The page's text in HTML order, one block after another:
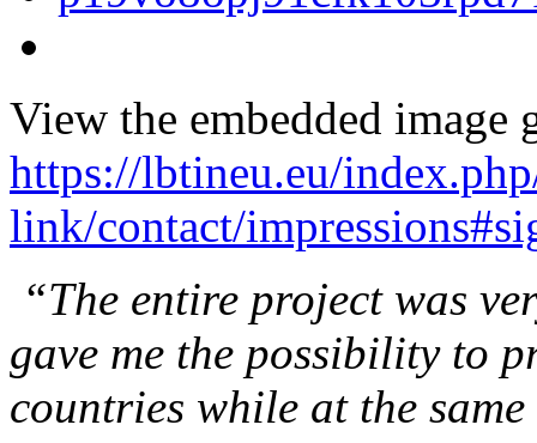
View the embedded image
https://lbtineu.eu/
link/contact/
“The entire project was
gave me the possibility to
countries while at the